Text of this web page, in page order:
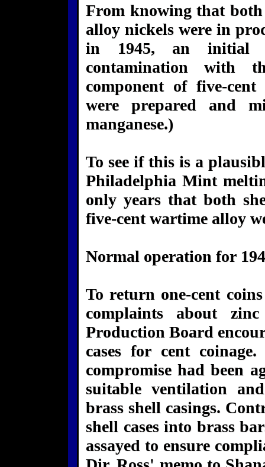
From knowing that
alloy nickels were in
in 1945, an initial
contamination with
component of five-
were prepared and
manganese.)
To see if this is a
Philadelphia Mint
only years that both
five-cent wartime alloy
Normal operation for
To return one-cent
complaints about
Production Board
cases for cent
compromise had been
suitable ventilation
brass shell casings.
shell cases into brass
assayed to ensure